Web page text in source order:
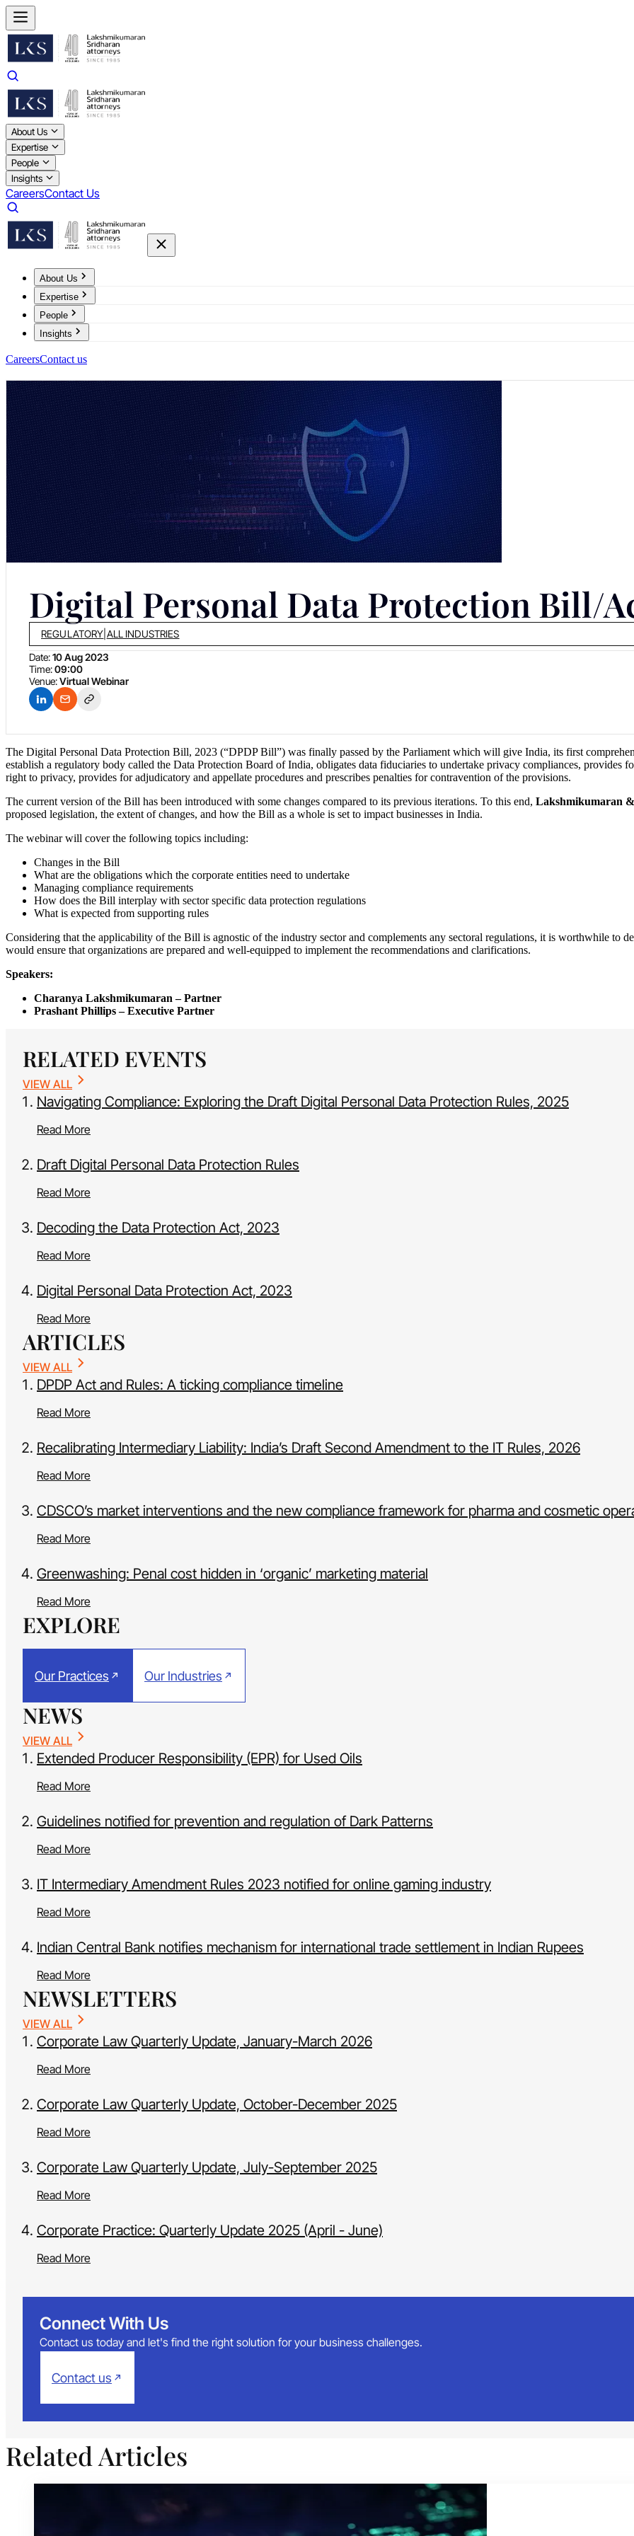
About Us
Expertise
People
Insights
CareersContact Us
About Us
Expertise
People
Insights
CareersContact us
Digital Personal Data Protection Bill/
REGULATORY ALL INDUSTRIES
Date:10 Aug 2023
Time:09:00
Venue:Virtual Webinar
The Digital Personal Data Protection Bill, 2023 (“DPDP Bill”) was finally passed by the Parliament which will give India, its first
establish a regulatory body called the Data Protection Board of India, obligates data fiduciaries to undertake privacy compliances, provides
right to privacy, provides for adjudicatory and appellate procedures and prescribes penalties for contravention of the provisions.
The current version of the Bill has been introduced with some changes compared to its previous iterations. To this end, Lakshmikumaran
proposed legislation, the extent of changes, and how the Bill as a whole is set to impact businesses in India.
The webinar will cover the following topics including:
Changes in the Bill
What are the obligations which the corporate entities need to undertake
Managing compliance requirements
How does the Bill interplay with sector specific data protection regulations
What is expected from supporting rules
Considering that the applicability of the Bill is agnostic of the industry sector and complements any sectoral regulations, it is worthwhile to
would ensure that organizations are prepared and well-equipped to implement the recommendations and clarifications.
Speakers:
Charanya Lakshmikumaran– Partner
Prashant Phillips – Executive Partner
RELATED EVENTS
VIEW ALL
Navigating Compliance: Exploring the Draft Digital Personal Data Protection Rules, 2025
Read More
Draft Digital Personal Data Protection Rules
Read More
Decoding the Data Protection Act, 2023
Read More
Digital Personal Data Protection Act, 2023
Read More
ARTICLES
VIEW ALL
DPDP Act and Rules: A ticking compliance timeline
Read More
Recalibrating Intermediary Liability: India’s Draft Second Amendment to the IT Rules, 2026
Read More
CDSCO’s market interventions and the new compliance framework for pharma and cosmetic
Read More
Greenwashing: Penal cost hidden in ‘organic’ marketing material
Read More
EXPLORE
Our Practices Our Industries
NEWS
VIEW ALL
Extended Producer Responsibility (EPR) for Used Oils
Read More
Guidelines notified for prevention and regulation of Dark Patterns
Read More
IT Intermediary Amendment Rules 2023 notified for online gaming industry
Read More
Indian Central Bank notifies mechanism for international trade settlement in Indian Rupees
Read More
NEWSLETTERS
VIEW ALL
Corporate Law Quarterly Update, January-March 2026
Read More
Corporate Law Quarterly Update, October-December 2025
Read More
Corporate Law Quarterly Update, July-September 2025
Read More
Corporate Practice: Quarterly Update 2025 (April - June)
Read More
Connect With Us
Contact us today and let's find the right solution for your business challenges.
Contact us
Related Articles